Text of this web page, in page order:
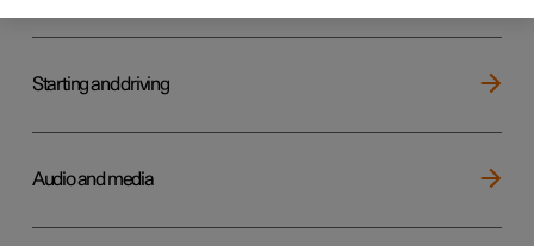
Starting and driving
Audio and media